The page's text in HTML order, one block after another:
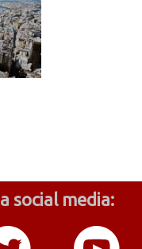
social media: